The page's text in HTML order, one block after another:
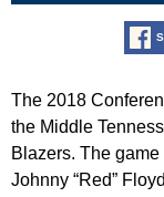
The 2018
the Middle
Blazers. The
Johnny “Red”